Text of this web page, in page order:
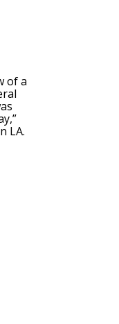
of a
LA.